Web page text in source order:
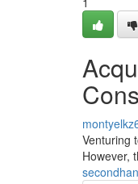
Venturing
However,